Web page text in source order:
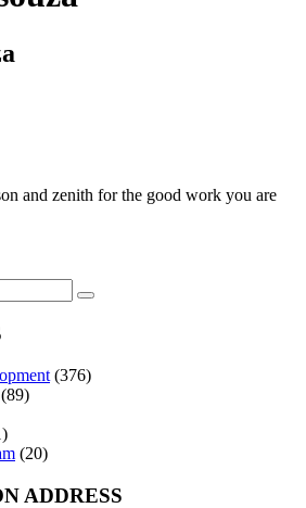
and zenith for the good work you are
(376)
(89)
(20)
ADDRESS